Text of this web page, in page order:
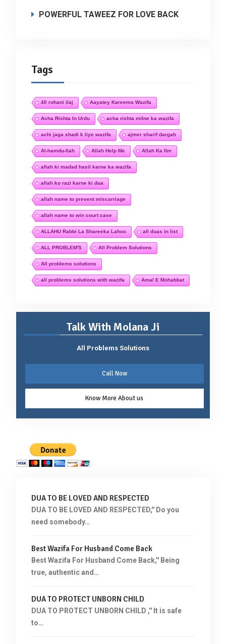
POWERFUL TAWEEZ FOR LOVE BACK
Tags
40 rohani ilaj Aayatey Kareema Wazifa
Acha Rishta In Urdu acha rishta milne ka wazifa
achi jaga shadi k liye wazifa ajmer sharif dargah
Al-hamdu-llah Allah Help Me Allah Ka Ilm
allah ki madad hasil karne ka wazifa
allah ko razi karne ki dua
allah name to prevent miscarriage
allah name to win court case
ALLAHU Rabbi La Shareeka Lahoo all duas in list
ALL PROBLEM'S All Problem Solutions
All problems solutions
all problems solutions with wazifa Amal E Mohabbat
Talk With Molana Ji
All Problems Solutions
Call Now
Know More About us
DUA TO BE LOVED AND RESPECTED
DUA TO BE LOVED AND RESPECTED,'' Do you
need somebody…
Best Wazifa For Husband Come Back
Best Wazifa For Husband Come Back,'' Being
true, authentic and…
DUA TO PROTECT UNBORN CHILD
DUA TO PROTECT UNBORN CHILD ,'' It is safe
to…